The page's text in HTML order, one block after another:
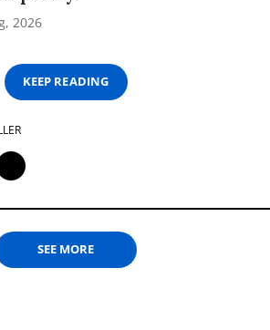
2026
KEEP READING
SEE MORE